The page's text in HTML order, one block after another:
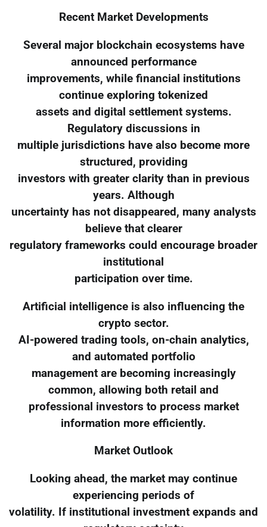
Recent Market Developments
Several major blockchain ecosystems have
announced performance
improvements, while financial institutions
continue exploring tokenized
assets and digital settlement systems.
Regulatory discussions in
multiple jurisdictions have also become more
structured, providing
investors with greater clarity than in previous
years. Although
uncertainty has not disappeared, many analysts
believe that clearer
regulatory frameworks could encourage broader
institutional
participation over time.
Artificial intelligence is also influencing the
crypto sector.
AI-powered trading tools, on-chain analytics,
and automated portfolio
management are becoming increasingly
common, allowing both retail and
professional investors to process market
information more efficiently.
Market Outlook
Looking ahead, the market may continue
experiencing periods of
volatility. If institutional investment expands and